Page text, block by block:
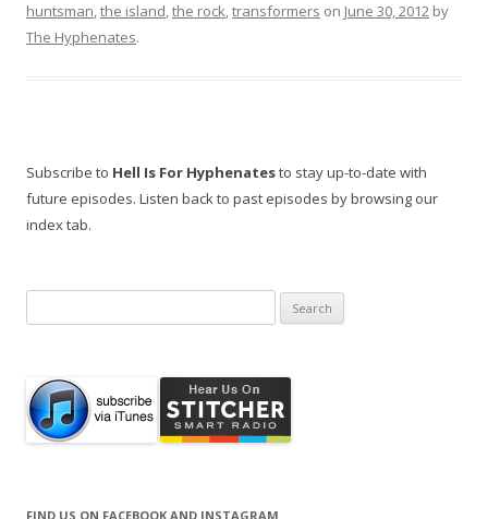
huntsman,the island,the rock,transformers on June 30, 2012 by
The Hyphenates.
Subscribe to Hell Is For Hyphenatesto stay up-to-date with
future episodes. Listen back to past episodes by browsing our
index tab.
for:
FIND US ON FACEBOOK AND INSTAGRAM